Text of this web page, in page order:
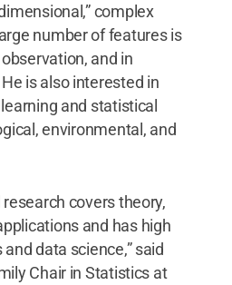
complex
number of features is
and in
is also interested in
and statistical
environmental, and
research covers theory,
and has high
data science,” said
Chair in Statistics at